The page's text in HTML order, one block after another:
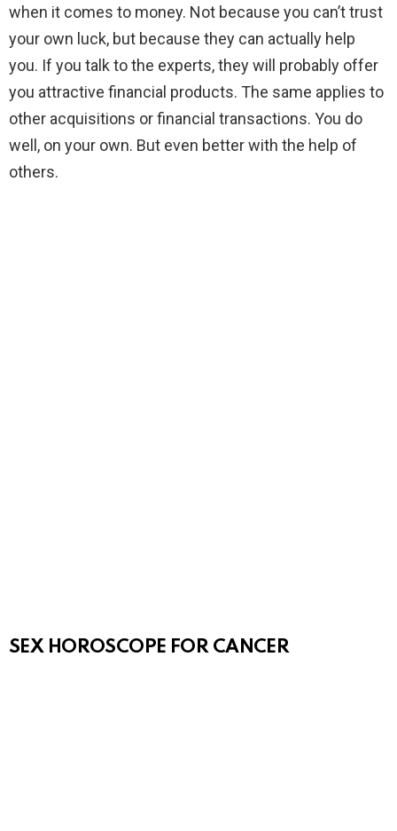
when it comes to money. Not because you can’t trust
your own luck, but because they can actually help
you. If you talk to the experts, they will probably offer
you attractive financial products. The same applies to
other acquisitions or financial transactions. You do
well, on your own. But even better with the help of
others.
SEX HOROSCOPE FOR CANCER